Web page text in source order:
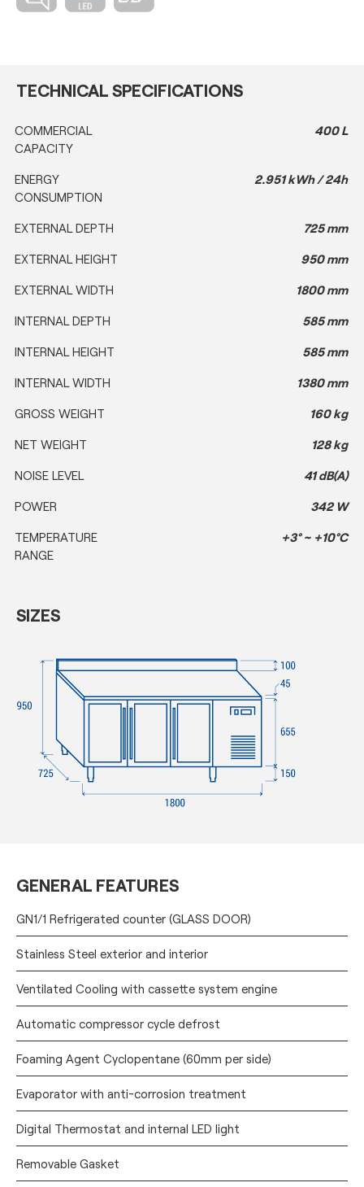
GENERAL FEATURES
GN1/1 Refrigerated counter (GLASS DOOR)
Stainless Steel exterior and interior
Ventilated Cooling with cassette system engine
Automatic compressor cycle defrost
Foaming Agent Cyclopentane (60mm per side)
Evaporator with anti-corrosion treatment
Digital Thermostat and internal LED light
Removable Gasket
TECHNICAL SPECIFICATIONS
COMMERCIAL
CAPACITY
400 L
ENERGY
CONSUMPTION
2.951 kWh / 24h
EXTERNAL DEPTH 725 mm
EXTERNAL HEIGHT 950 mm
EXTERNAL WIDTH 1800 mm
INTERNAL DEPTH 585 mm
INTERNAL HEIGHT 585 mm
INTERNAL WIDTH 1380 mm
GROSS WEIGHT 160 kg
NET WEIGHT 128 kg
NOISE LEVEL 41 dB(A)
POWER 342 W
TEMPERATURE
RANGE
+3° ~ +10°C
SIZES